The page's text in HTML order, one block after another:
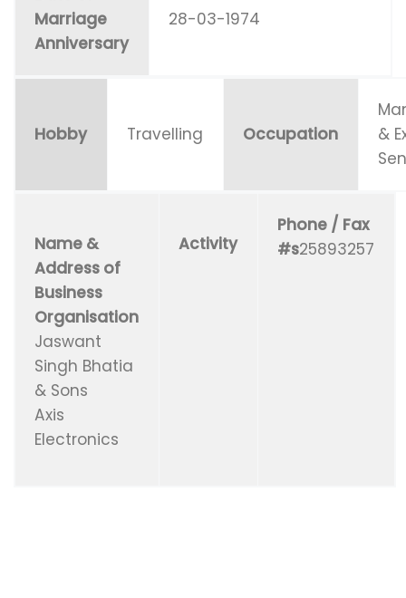
Marriage
Anniversary
28-03-1974
Hobby Travelling Occupation
&
Name &
Address of
Business
Organisation
Jaswant
Singh Bhatia
& Sons
Axis
Electronics
Activity
Phone / Fax
#s25893257